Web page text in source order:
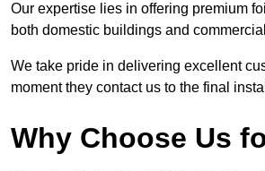
Our expertise lies in offering premium
both domestic buildings and
We take pride in delivering excellent
moment they contact us to the final
Why Choose Us